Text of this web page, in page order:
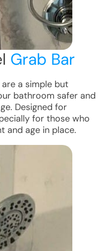
Grab Bar
a simple but
bathroom safer and
Designed for
for those who
and age in place.